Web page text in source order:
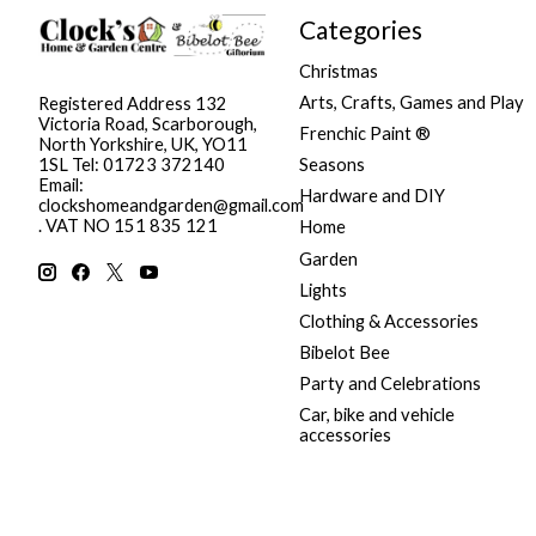
Registered Address 132
Victoria Road, Scarborough,
North Yorkshire, UK, YO11
1SL Tel: 01723 372140
Email:
clockshomeandgarden@gmail.com
. VAT NO 151 835 121
Categories
Christmas
Arts, Crafts, Games and Play
Frenchic Paint ®
Seasons
Hardware and DIY
Home
Garden
Lights
Clothing & Accessories
Bibelot Bee
Party and Celebrations
Car, bike and vehicle
accessories